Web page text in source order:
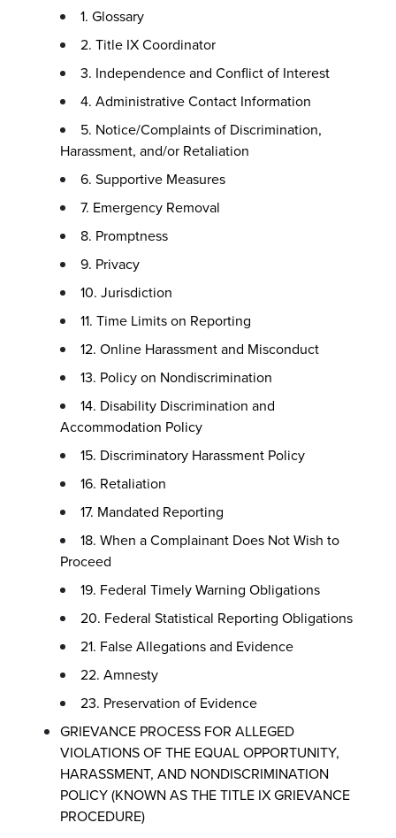
1. Glossary
2. Title IX Coordinator
3. Independence and Conflict of Interest
4. Administrative Contact Information
5. Notice/Complaints of Discrimination,
Harassment, and/or Retaliation
6. Supportive Measures
7. Emergency Removal
8. Promptness
9. Privacy
10. Jurisdiction
11. Time Limits on Reporting
12. Online Harassment and Misconduct
13. Policy on Nondiscrimination
14. Disability Discrimination and
Accommodation Policy
15. Discriminatory Harassment Policy
16. Retaliation
17. Mandated Reporting
18. When a Complainant Does Not Wish to
Proceed
19. Federal Timely Warning Obligations
20. Federal Statistical Reporting Obligations
21. False Allegations and Evidence
22. Amnesty
23. Preservation of Evidence
GRIEVANCE PROCESS FOR ALLEGED
VIOLATIONS OF THE EQUAL OPPORTUNITY,
HARASSMENT, AND NONDISCRIMINATION
POLICY (KNOWN AS THE TITLE IX GRIEVANCE
PROCEDURE)